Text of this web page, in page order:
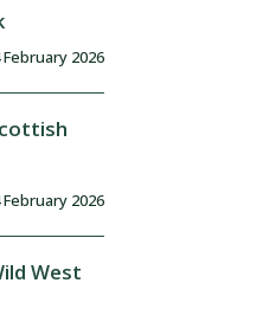
February 2026
February 2026
West